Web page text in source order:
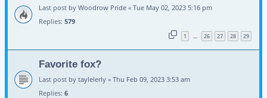
Last post by Woodrow Pride « Tue May 02, 2023 5:16 pm
Replies: 579
1 … 26 27 28 29
Favorite fox?
Last post by taylelerly « Thu Feb 09, 2023 3:53 am
Replies: 6